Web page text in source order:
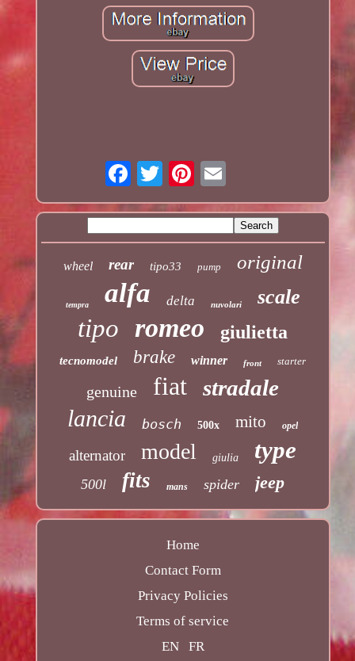
wheel rear tipo33 pump original
tempra alfa delta nuvolari scale
tipo romeo giulietta
tecnomodel brake winner front starter
genuine fiat stradale
lancia bosch 500x mito opel
alternator model giulia type
500l fits mans spider jeep
Home
Contact Form
Privacy Policies
Terms of service
EN
FR